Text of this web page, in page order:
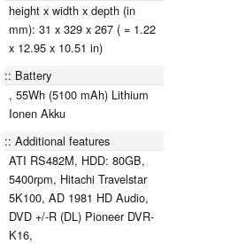
height x width x depth (in
mm): 31 x 329 x 267 ( = 1.22
x 12.95 x 10.51 in)
Battery
, 55Wh (5100 mAh) Lithium
Ionen Akku
Additional features
ATI RS482M, HDD: 80GB,
5400rpm, Hitachi Travelstar
5K100, AD 1981 HD Audio,
DVD +/-R (DL) Pioneer DVR-
K16,